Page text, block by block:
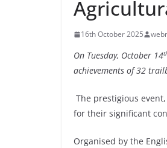
16th October 2025
On Tuesday, October 14
achievements of 32
The prestigious
for their significant
Organised by the